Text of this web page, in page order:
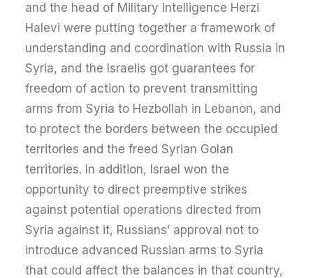
and the head of Military Intelligence Herzi
Halevi were putting together a framework of
understanding and coordination with Russia in
Syria, and the Israelis got guarantees for
freedom of action to prevent transmitting
arms from Syria to Hezbollah in Lebanon, and
to protect the borders between the occupied
territories and the freed Syrian Golan
territories. In addition, Israel won the
opportunity to direct preemptive strikes
against potential operations directed from
Syria against it, Russians’ approval not to
introduce advanced Russian arms to Syria
that could affect the balances in that country,